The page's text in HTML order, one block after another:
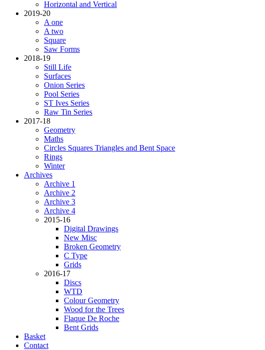
Horizontal and Vertical
2019-20
A one
A two
Square
Saw Forms
2018-19
Still Life
Surfaces
Onion Series
Pool Series
ST Ives Series
Raw Tin Series
2017-18
Geometry
Maths
Circles Squares Triangles and Bent Space
Rings
Winter
Archives
Archive 1
Archive 2
Archive 3
Archive 4
2015-16
Digital Drawings
New Misc
Broken Geometry
C Type
Grids
2016-17
Discs
WTD
Colour Geometry
Wood for the Trees
Flaque De Roche
Bent Grids
Basket
Contact